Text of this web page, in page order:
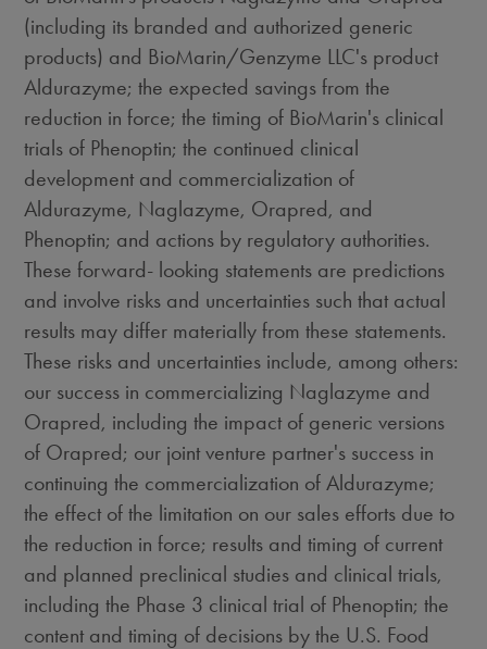
(including its branded and authorized generic
products) and BioMarin/Genzyme LLC's product
Aldurazyme; the expected savings from the
reduction in force; the timing of BioMarin's clinical
trials of Phenoptin; the continued clinical
development and commercialization of
Aldurazyme, Naglazyme, Orapred, and
Phenoptin; and actions by regulatory authorities.
These forward- looking statements are predictions
and involve risks and uncertainties such that actual
results may differ materially from these statements.
These risks and uncertainties include, among others:
our success in commercializing Naglazyme and
Orapred, including the impact of generic versions
of Orapred; our joint venture partner's success in
continuing the commercialization of Aldurazyme;
the effect of the limitation on our sales efforts due to
the reduction in force; results and timing of current
and planned preclinical studies and clinical trials,
including the Phase 3 clinical trial of Phenoptin; the
content and timing of decisions by the U.S. Food